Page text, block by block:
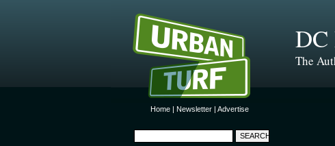
Home | Newsletter | Advertise
DC
The